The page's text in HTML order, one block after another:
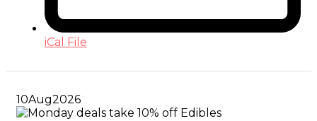
iCal File
10Aug2026